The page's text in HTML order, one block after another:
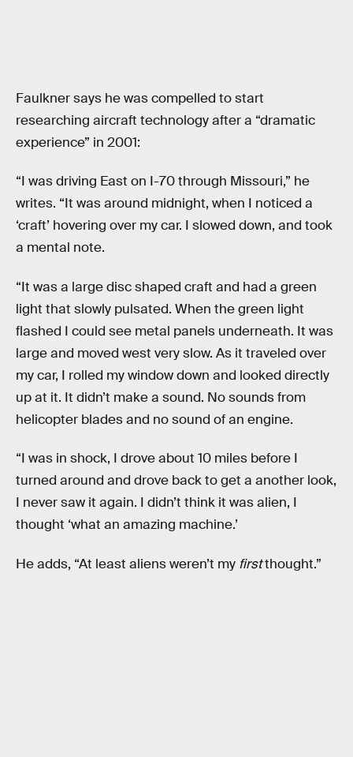
Faulkner says he was compelled to start
researching aircraft technology after a “dramatic
experience” in 2001:
“I was driving East on I-70 through Missouri,” he
writes. “It was around midnight, when I noticed a
‘craft’ hovering over my car. I slowed down, and took
a mental note.
“It was a large disc shaped craft and had a green
light that slowly pulsated. When the green light
flashed I could see metal panels underneath. It was
large and moved west very slow. As it traveled over
my car, I rolled my window down and looked directly
up at it. It didn’t make a sound. No sounds from
helicopter blades and no sound of an engine.
“I was in shock, I drove about 10 miles before I
turned around and drove back to get a another look,
I never saw it again. I didn’t think it was alien, I
thought ‘what an amazing machine.’
He adds, “At least aliens weren’t my firstthought.”